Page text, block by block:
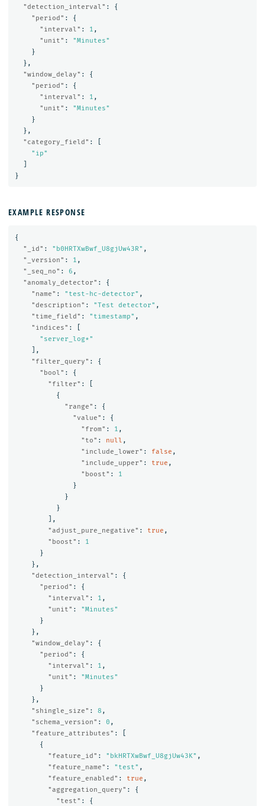
"detection_interval" :
{
"period" :
{
"interval" : 1 ,
"unit" :
"Minutes"
}
},
"window_delay" :
{
"period" :
{
"interval" : 1 ,
"unit" :
"Minutes"
}
},
"category_field" :
"ip"
}
EXAMPLE RESPONSE
{
"_id" : "b0HRTXwBwf_U8gjUw43R" ,
"_version" : 1 ,
"_seq_no" : 6 ,
"anomaly_detector" :
{
"name" : "test-hc-detector" ,
"description" : "Test detector" ,
"time_field" : "timestamp" ,
"indices" :
"server_log*"
],
"filter_query" :
{
"bool" :
{
"filter" :
{
"range" :
{
"value" :
{
"from" : 1 ,
"to" : null ,
"include_lower" : false ,
"include_upper" : true ,
"boost" :
1
}
}
}
],
"adjust_pure_negative" : true ,
"boost" :
1
}
},
"detection_interval" :
{
"period" :
{
"interval" : 1 ,
"unit" :
"Minutes"
}
},
"window_delay" :
{
"period" :
{
"interval" : 1 ,
"unit" :
"Minutes"
}
},
"shingle_size" : 8 ,
"schema_version" : 0 ,
"feature_attributes" :
{
"feature_id" : "bkHRTXwBwf_U8gjUw43K" ,
"feature_name" : "test" ,
"feature_enabled" : true ,
"aggregation_query" :
{
"test" :
{